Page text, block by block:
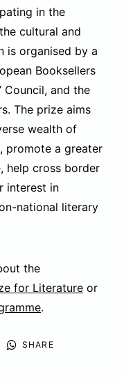
in the
cultural and
is organised by a
Booksellers
Council, and the
The prize aims
wealth of
promote a greater
help cross border
interest in
national literary
the
for Literature or
.
SHARE